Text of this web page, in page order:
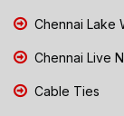
Chennai Lake
Chennai Live
Cable Ties